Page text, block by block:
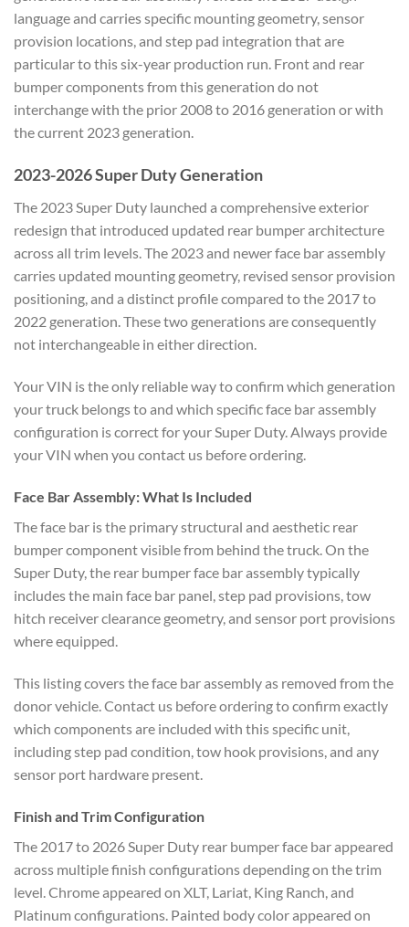
language and carries specific mounting geometry, sensor
provision locations, and step pad integration that are
particular to this six-year production run. Front and rear
bumper components from this generation do not
interchange with the prior 2008 to 2016 generation or with
the current 2023 generation.
2023-2026 Super Duty Generation
The 2023 Super Duty launched a comprehensive exterior
redesign that introduced updated rear bumper architecture
across all trim levels. The 2023 and newer face bar assembly
carries updated mounting geometry, revised sensor provision
positioning, and a distinct profile compared to the 2017 to
2022 generation. These two generations are consequently
not interchangeable in either direction.
Your VIN is the only reliable way to confirm which generation
your truck belongs to and which specific face bar assembly
configuration is correct for your Super Duty. Always provide
your VIN when you contact us before ordering.
Face Bar Assembly: What Is Included
The face bar is the primary structural and aesthetic rear
bumper component visible from behind the truck. On the
Super Duty, the rear bumper face bar assembly typically
includes the main face bar panel, step pad provisions, tow
hitch receiver clearance geometry, and sensor port provisions
where equipped.
This listing covers the face bar assembly as removed from the
donor vehicle. Contact us before ordering to confirm exactly
which components are included with this specific unit,
including step pad condition, tow hook provisions, and any
sensor port hardware present.
Finish and Trim Configuration
The 2017 to 2026 Super Duty rear bumper face bar appeared
across multiple finish configurations depending on the trim
level. Chrome appeared on XLT, Lariat, King Ranch, and
Platinum configurations. Painted body color appeared on